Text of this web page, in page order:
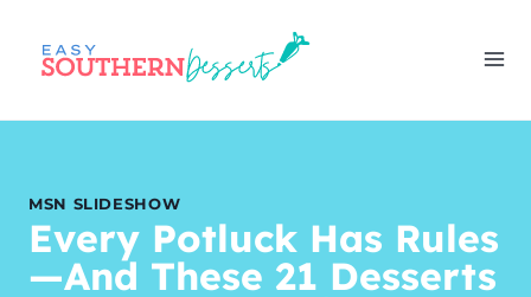
content
MSN SLIDESHOW
Every Potluck Has Rules
—And These 21 Desserts